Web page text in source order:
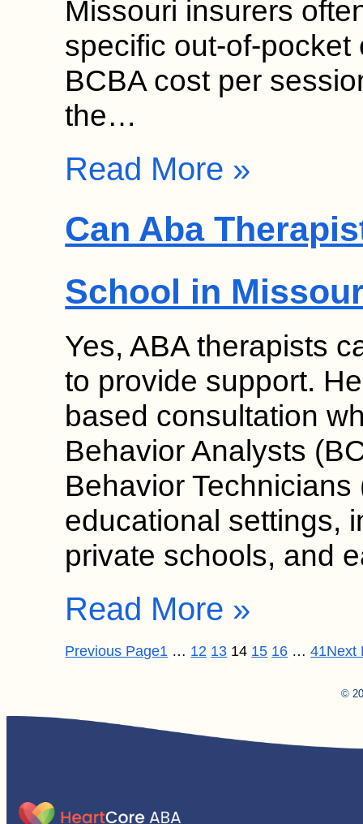
Missouri insurers
specific out-of-
BCBA cost per
the…
Read More »
Can Aba
School in
Yes, ABA therapists
to provide support.
based consultation
Behavior Analysts
Behavior
educational settings,
private schools, and
Read More »
Previous Page1 … 12 13 14 15 16 … 41Next
©